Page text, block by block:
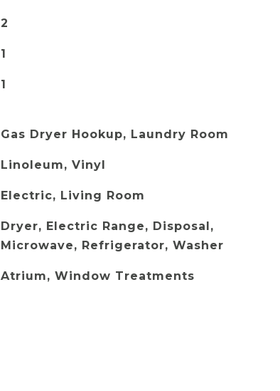
2
1
1
Gas Dryer Hookup, Laundry Room
Linoleum, Vinyl
Electric, Living Room
Dryer, Electric Range, Disposal,
Microwave, Refrigerator, Washer
Atrium, Window Treatments